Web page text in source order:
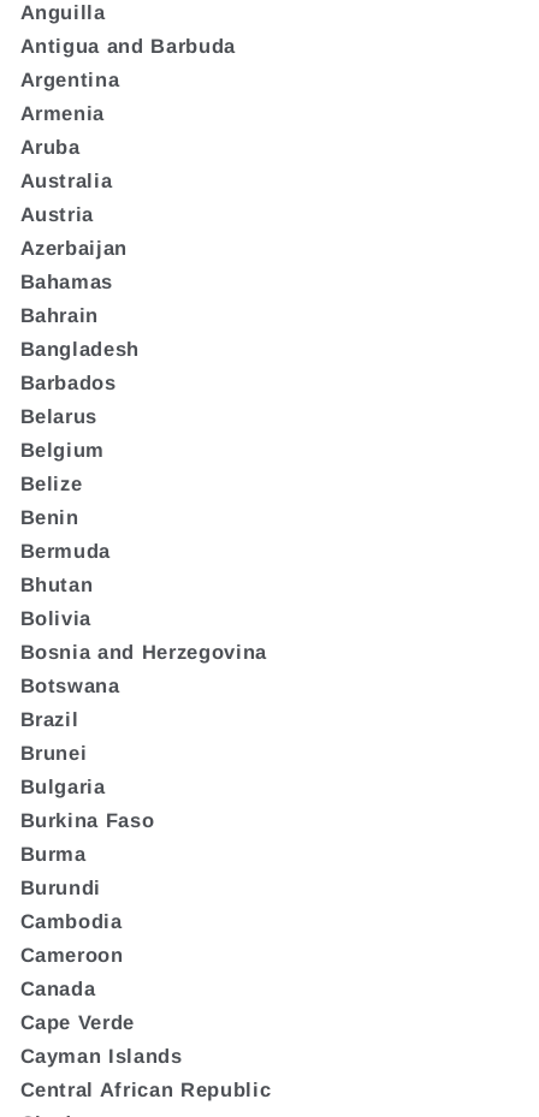
Anguilla
Antigua and Barbuda
Argentina
Armenia
Aruba
Australia
Austria
Azerbaijan
Bahamas
Bahrain
Bangladesh
Barbados
Belarus
Belgium
Belize
Benin
Bermuda
Bhutan
Bolivia
Bosnia and Herzegovina
Botswana
Brazil
Brunei
Bulgaria
Burkina Faso
Burma
Burundi
Cambodia
Cameroon
Canada
Cape Verde
Cayman Islands
Central African Republic